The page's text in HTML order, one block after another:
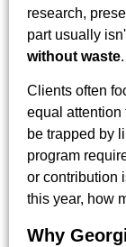
research,
part usually
without waste.
Clients often
equal attention
be trapped by
program
or contribution
this year, how
Why